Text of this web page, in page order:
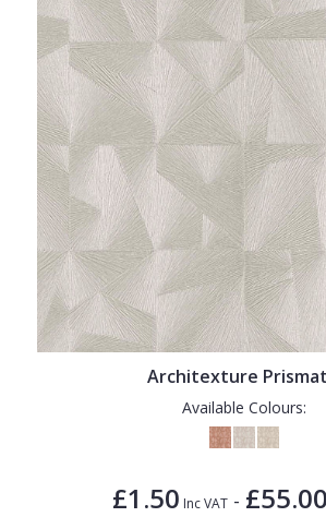
Architexture
Available Colours:
£1.50 Inc VAT - £55.00